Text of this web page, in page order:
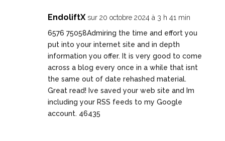
EndoliftX sur 20 octobre 2024 à 3 h 41 min
6576 75058Admiring the time and effort you
put into your internet site and in depth
information you offer. It is very good to come
across a blog every once in a while that isnt
the same out of date rehashed material.
Great read! Ive saved your web site and Im
including your RSS feeds to my Google
account. 46435